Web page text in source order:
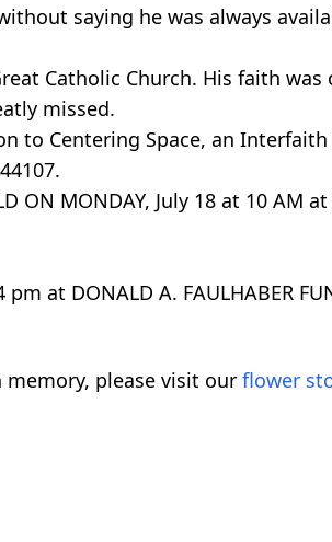
saying he was always
Catholic Church. His faith
missed.
to Centering Space, an
ON MONDAY, July 18 at 10 AM
at DONALD A. FAULHABER
memory, please visit our flower